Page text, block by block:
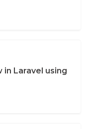
in Laravel using